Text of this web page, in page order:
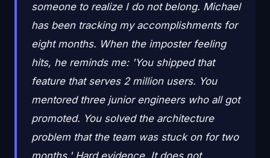
someone to realize I do not belong. Michael
has been tracking my accomplishments for
eight months. When the imposter feeling
hits, he reminds me: 'You shipped that
feature that serves 2 million users. You
mentored three junior engineers who all got
promoted. You solved the architecture
problem that the team was stuck on for two
months.' Hard evidence. It does not